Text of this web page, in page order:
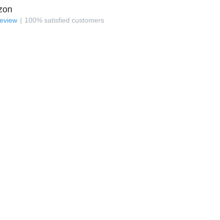
100% satisfied customers